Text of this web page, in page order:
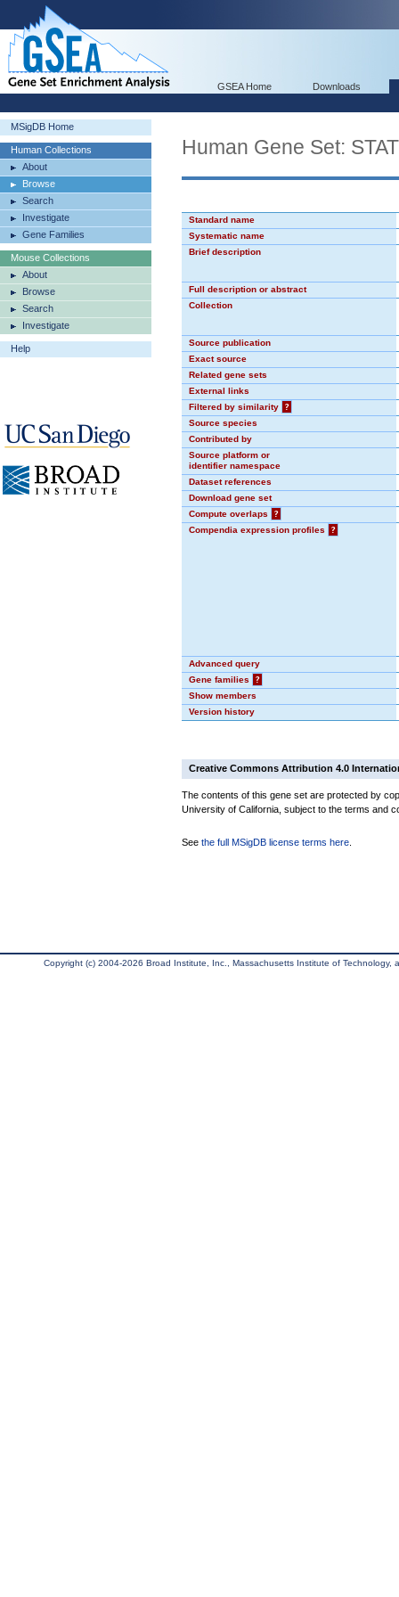
GSEA Home Downloads
MSigDB Home
Human Collections
About
Browse
Search
Investigate
Gene Families
Mouse Collections
About
Browse
Search
Investigate
Help
Human Gene Set:
Standard name
Systematic name
Brief description
Full description or abstract
Collection
Source publication
Exact source
Related gene sets
External links
Filtered by similarity
?
Source species
Contributed by
Source platform or
identifier namespace
Dataset references
Download gene set
Compute overlaps
?
Compendia expression profiles
?
Advanced query
Gene families
?
Show members
Version history
Creative Commons Attribution 4.0
The contents of this gene set are protected by
University of California, subject to the terms and
See the full MSigDB license terms here
Copyright (c) 2004-2026 Broad Institute, Inc., Massachusetts Institute of Technology,